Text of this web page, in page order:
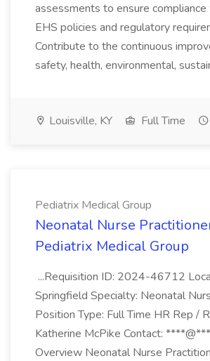
assessments to ensure
EHS policies and regulatory
Contribute to the continuous
safety, health, environmental,
Louisville, KY Full Time
Pediatrix Medical Group
Neonatal Nurse
Pediatrix Medical Group
...Requisition ID: 2024-46712
Springfield Specialty: Neonatal
Position Type: Full Time HR Rep /
Katherine McPike Contact:
Overview Neonatal Nurse